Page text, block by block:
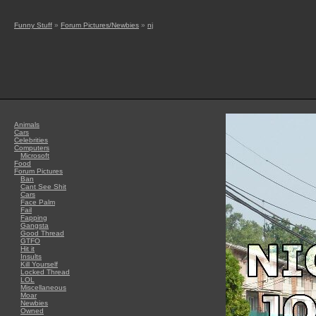
Funny Stuff » Forum Pictures/Newbies » nj
Animals
Cars
Celebrities
Computers
Microsoft
Food
Forum Pictures
Ban
Cant See Shit
Cars
Face Palm
Fail
Fapping
Gangsta
Good Thread
GTFO
Hit it
Insults
Kill Yourself
Locked Thread
LOL
Miscellaneous
Moar
Newbies
Owned